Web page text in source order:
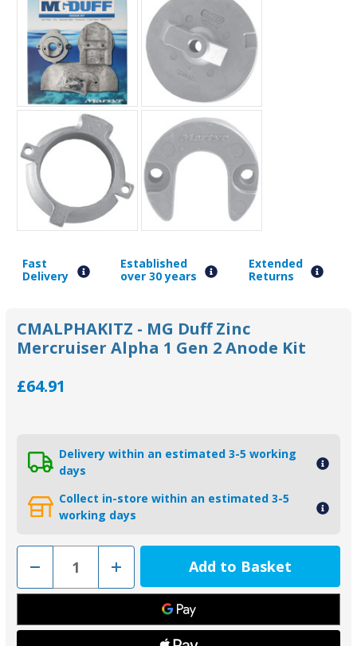
Fast
Delivery
Established
over 30 years
Extended
Returns
CMALPHAKITZ - MG Duff Zinc
Mercruiser Alpha 1 Gen 2 Anode Kit
£64.91
Delivery within an estimated 3-5 working
days
Collect in-store within an estimated 3-5
working days
Decrease
of
CMALPHAKITZ
MG
Duff
Increase
Quantity
of
CMALPHAKITZ
MG
Duff